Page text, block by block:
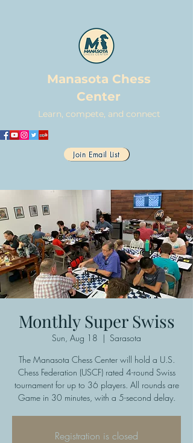
Manasota Chess
Center
Learn, compete, and connect
Join Email List
Monthly Super Swiss
Sun, Aug 18
  |
Sarasota
The Manasota Chess Center will hold a U.S.
Chess Federation (USCF) rated 4-round Swiss
tournament for up to 36 players. All rounds are
Game in 30 minutes, with a 5-second delay.
Registration is closed